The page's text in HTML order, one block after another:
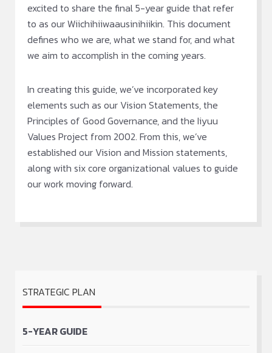
excited to share the final 5-year guide that refer
to as our Wiichihiiwaausinihiikin. This document
defines who we are, what we stand for, and what
we aim to accomplish in the coming years.
In creating this guide, we’ve incorporated key
elements such as our Vision Statements, the
Principles of Good Governance, and the Iiyuu
Values Project from 2002. From this, we’ve
established our Vision and Mission statements,
along with six core organizational values to guide
our work moving forward.
STRATEGIC PLAN
5-YEAR GUIDE